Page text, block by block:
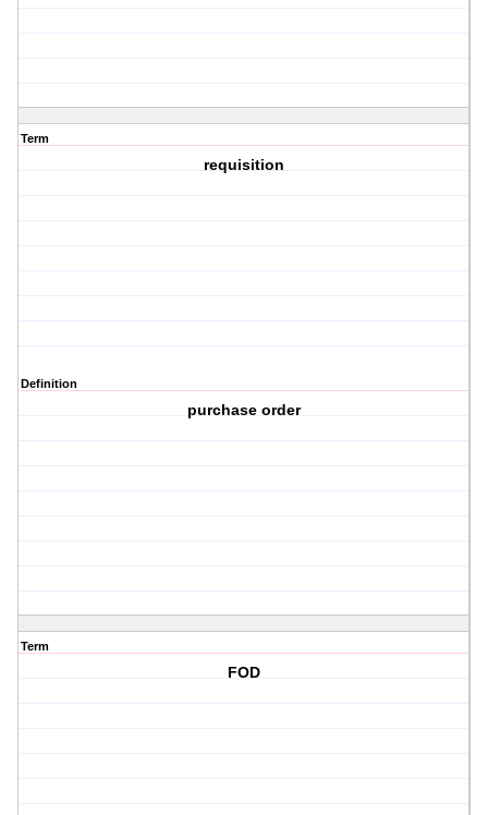
Term
requisition
Definition
purchase order
Term
FOD